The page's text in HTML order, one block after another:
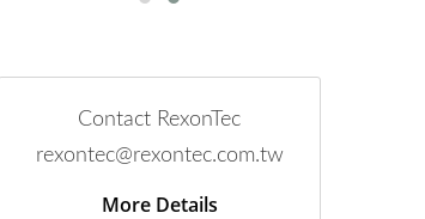
Contact RexonTec
rexontec@rexontec.com.tw
More Details